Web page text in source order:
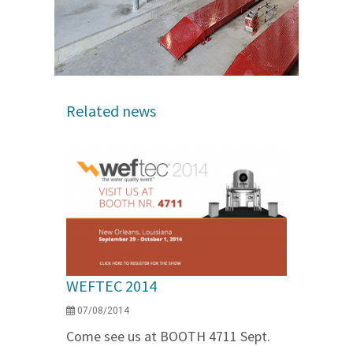
Related news
WEFTEC 2014
07/08/2014
Come see us at BOOTH 4711 Sept.